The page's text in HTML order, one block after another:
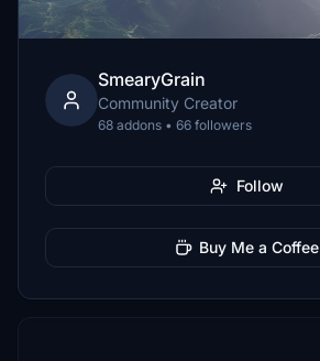
SmearyGrain
Community Creator
68 addons • 66 followers
Follow
Buy Me a Coffee